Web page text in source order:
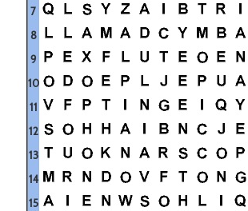
7
8
9
10
11
12
13
14
15